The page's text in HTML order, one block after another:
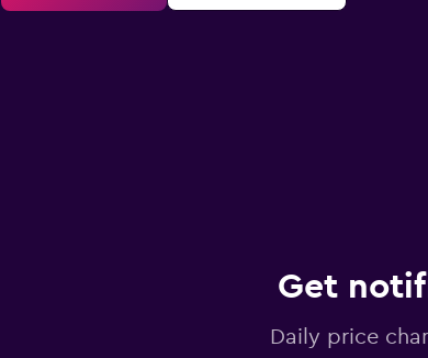
Get
Daily price